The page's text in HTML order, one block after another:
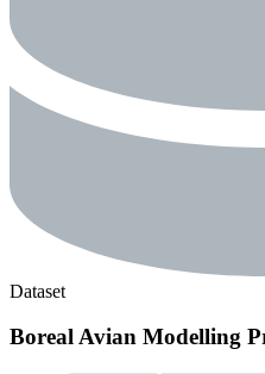
Dataset
Boreal Avian Modelling